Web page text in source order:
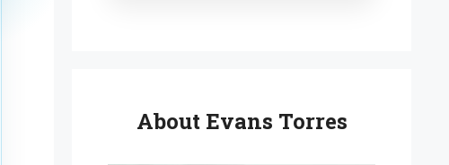
About Evans Torres